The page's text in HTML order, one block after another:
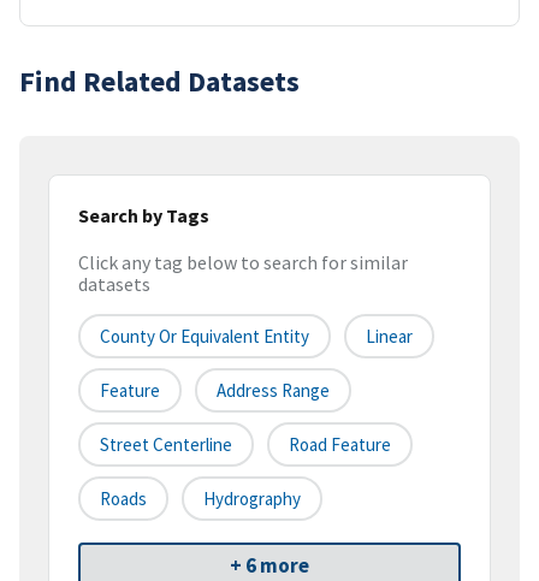
Find Related Datasets
Search by Tags
Click any tag below to search for similar
datasets
County Or Equivalent Entity Linear
Feature Address Range
Street Centerline Road Feature
Roads Hydrography
+ 6 more